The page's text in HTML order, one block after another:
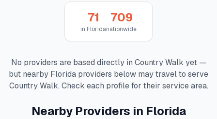
71
in Florida
709
nationwide
No providers are based directly in Country Walk yet —
but nearby Florida providers below may travel to serve
Country Walk. Check each profile for their service area.
Nearby Providers in Florida